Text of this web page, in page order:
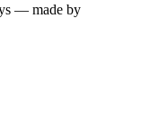
— made by